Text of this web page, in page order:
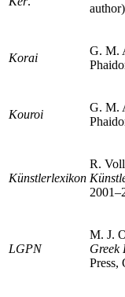
Korai
G. M.
Kouroi
G. M.
Künstlerlexikon
R.
LGPN
M. J.
Greek
Press,